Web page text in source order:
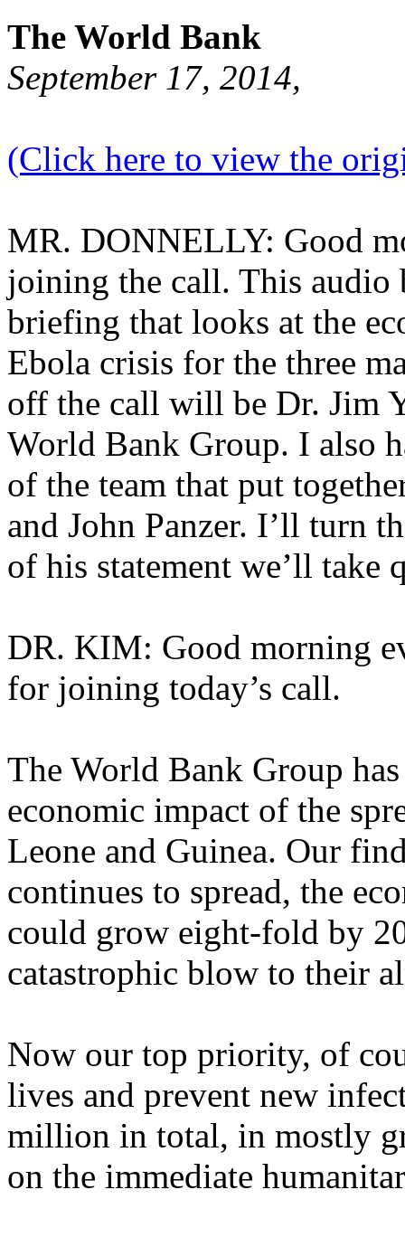
The World Bank
September 17, 2014,
(Click here to view the
MR. DONNELLY: Good
joining the call. This audio
briefing that looks at the
Ebola crisis for the three
off the call will be Dr. Jim
World Bank Group. I also
of the team that put
and John Panzer. I’ll turn
of his statement we’ll take
DR. KIM: Good morning
for joining today’s call.
The World Bank Group
economic impact of the
Leone and Guinea. Our
continues to spread, the
could grow eight-fold by
catastrophic blow to their
Now our top priority, of
lives and prevent new
million in total, in mostly
on the immediate